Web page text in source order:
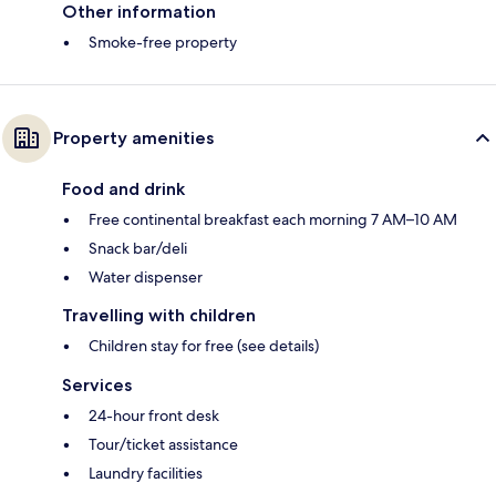
Other information
Smoke-free property
Property amenities
Food and drink
Free continental breakfast each morning 7 AM–10 AM
Snack bar/deli
Water dispenser
Travelling with children
Children stay for free (see details)
Services
24-hour front desk
Tour/ticket assistance
Laundry facilities